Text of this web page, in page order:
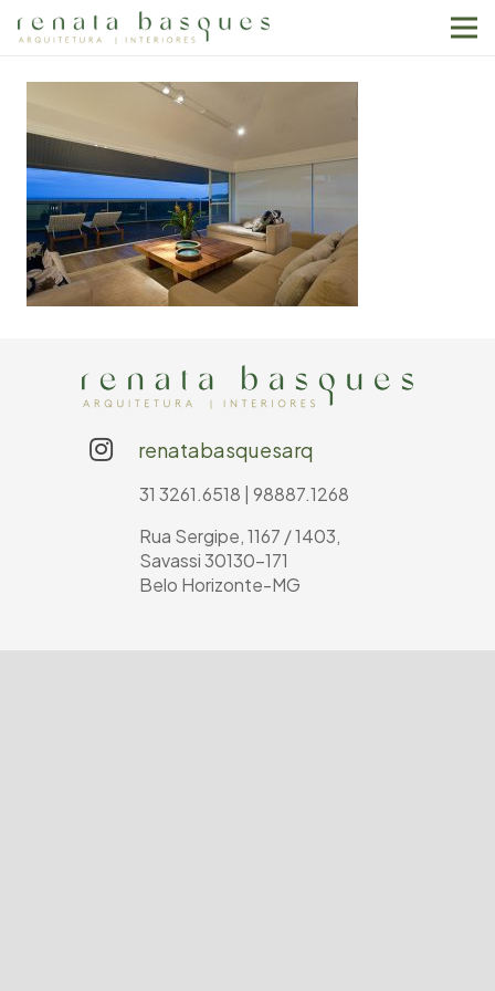
renatabasquesarq
31 3261.6518 | 98887.1268
Rua Sergipe, 1167 / 1403,
Savassi 30130-171
Belo Horizonte-MG